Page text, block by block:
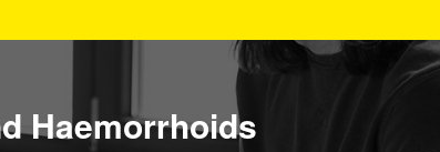
Haemorrhoids